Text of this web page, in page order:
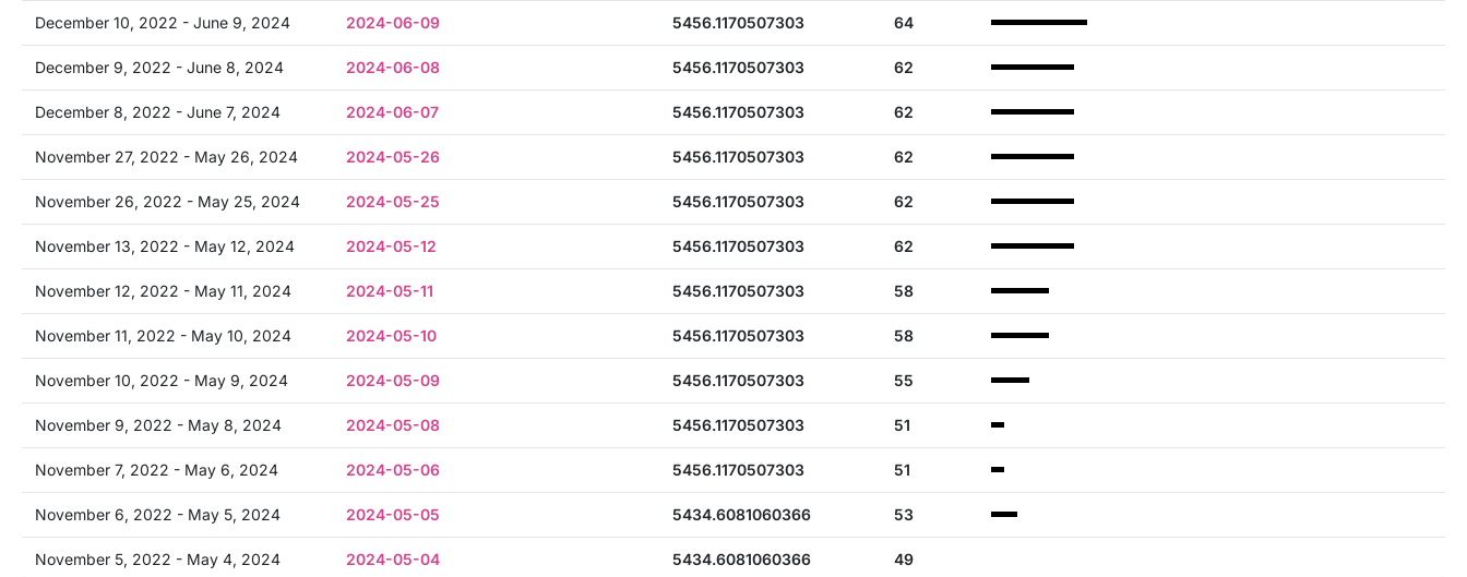
December 10, 2022 - June 9, 2024 2024-06-09 5456.1170507303 64
December 9, 2022 - June 8, 2024 2024-06-08 5456.1170507303 62
December 8, 2022 - June 7, 2024 2024-06-07 5456.1170507303 62
November 27, 2022 - May 26, 2024 2024-05-26 5456.1170507303 62
November 26, 2022 - May 25, 2024 2024-05-25 5456.1170507303 62
November 13, 2022 - May 12, 2024 2024-05-12 5456.1170507303 62
November 12, 2022 - May 11, 2024 2024-05-11 5456.1170507303 58
November 11, 2022 - May 10, 2024 2024-05-10 5456.1170507303 58
November 10, 2022 - May 9, 2024 2024-05-09 5456.1170507303 55
November 9, 2022 - May 8, 2024 2024-05-08 5456.1170507303 51
November 7, 2022 - May 6, 2024 2024-05-06 5456.1170507303 51
November 6, 2022 - May 5, 2024 2024-05-05 5434.6081060366 53
November 5, 2022 - May 4, 2024 2024-05-04 5434.6081060366 49